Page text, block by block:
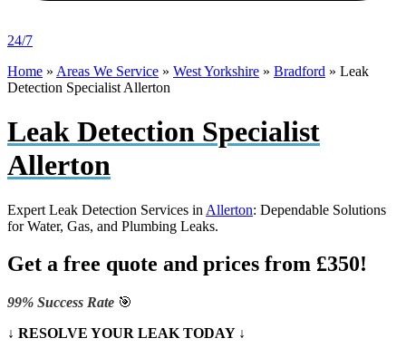
24/7
Home » Areas We Service » West Yorkshire » Bradford » Leak
Detection Specialist Allerton
Leak Detection Specialist
Allerton
Expert Leak Detection Services in Allerton: Dependable Solutions
for Water, Gas, and Plumbing Leaks.
Get a free quote and prices from £350!
99% Success Rate 🎯
↓ RESOLVE YOUR LEAK TODAY ↓